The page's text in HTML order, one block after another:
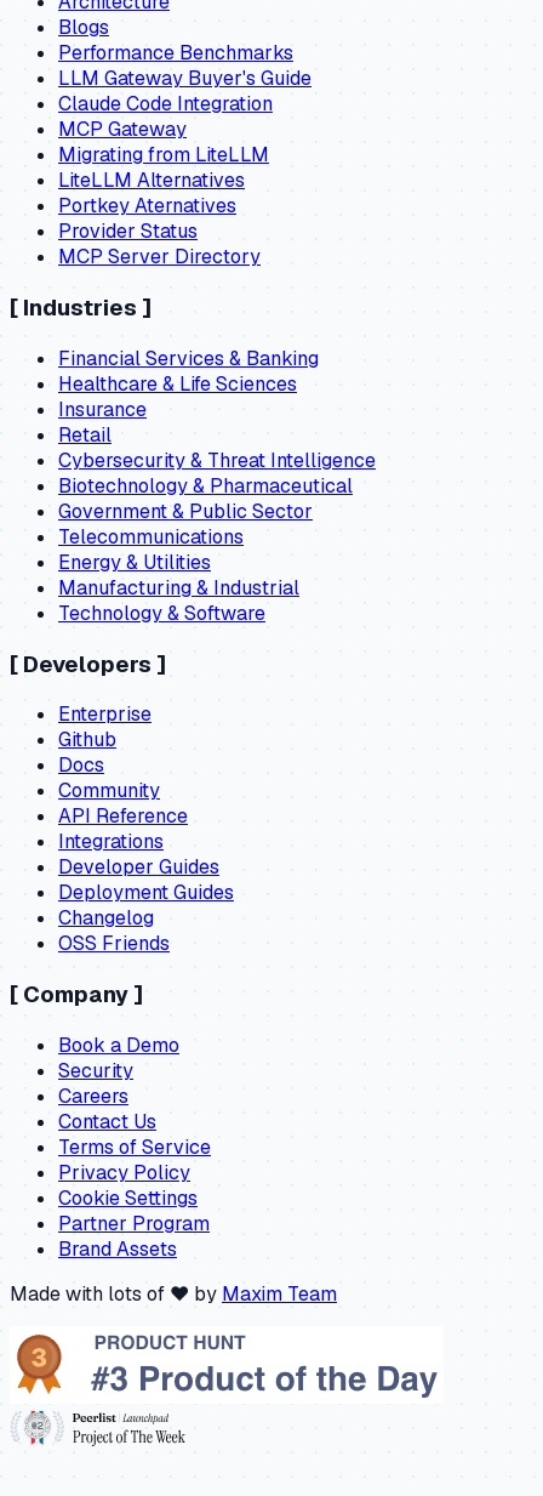
Blogs
Performance Benchmarks
LLM Gateway Buyer's Guide
Claude Code Integration
MCP Gateway
Migrating from LiteLLM
LiteLLM Alternatives
Portkey Aternatives
Provider Status
MCP Server Directory
[ Industries ]
Financial Services & Banking
Healthcare & Life Sciences
Insurance
Retail
Cybersecurity & Threat Intelligence
Biotechnology & Pharmaceutical
Government & Public Sector
Telecommunications
Energy & Utilities
Manufacturing & Industrial
Technology & Software
[ Developers ]
Enterprise
Github
Docs
Community
API Reference
Integrations
Developer Guides
Deployment Guides
Changelog
OSS Friends
[ Company ]
Book a Demo
Security
Careers
Contact Us
Terms of Service
Privacy Policy
Cookie Settings
Partner Program
Brand Assets
Made with lots of ❤️ by Maxim Team